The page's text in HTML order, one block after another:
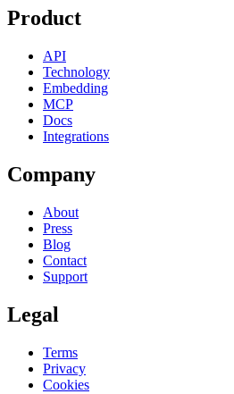
Product
API
Technology
Embedding
MCP
Docs
Integrations
Company
About
Press
Blog
Contact
Support
Legal
Terms
Privacy
Cookies